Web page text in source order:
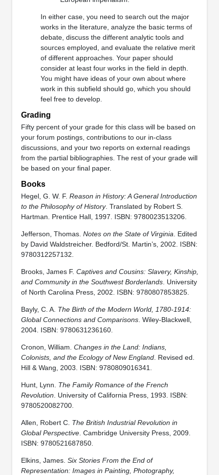
In either case, you need to search out the major
works in the literature, analyze the basic terms of
debate, discuss the different analytic tools and
sources employed, and evaluate the relative merit
of different approaches. Your paper should
consider at least four works in the field in depth.
You might have ideas of your own about where
work in this subfield should go, which you should
feel free to develop.
Grading
Fifty percent of your grade for this class will be based on
your forum postings, contributions to our in-class
discussions, and your two reports on external readings
from the partial bibliographies. The rest of your grade will
be based on your final paper.
Books
Hegel, G. W. F. Reason in History: A General Introduction
to the Philosophy of History. Translated by Robert S.
Hartman. Prentice Hall, 1997. ISBN: 9780023513206.
Jefferson, Thomas. Notes on the State of Virginia . Edited
by David Waldstreicher. Bedford/St. Martin’s, 2002. ISBN:
9780312257132.
Brooks, James F. Captives and Cousins: Slavery, Kinship,
and Community in the Southwest Borderlands. University
of North Carolina Press, 2002. ISBN: 9780807853825.
Bayly, C. A. The Birth of the Modern World, 1780-1914:
Global Connections and Comparisons. Wiley-Blackwell,
2004. ISBN: 9780631236160.
Cronon, William. Changes in the Land: Indians,
Colonists, and the Ecology of New England. Revised ed.
Hill & Wang, 2003. ISBN: 9780809016341.
Hunt, Lynn. The Family Romance of the French
Revolution . University of California Press, 1993. ISBN:
9780520082700.
Allen, Robert C. The British Industrial Revolution in
Global Perspective. Cambridge University Press, 2009.
ISBN: 9780521687850.
Elkins, James. Six Stories From the End of
Representation: Images in Painting, Photography,